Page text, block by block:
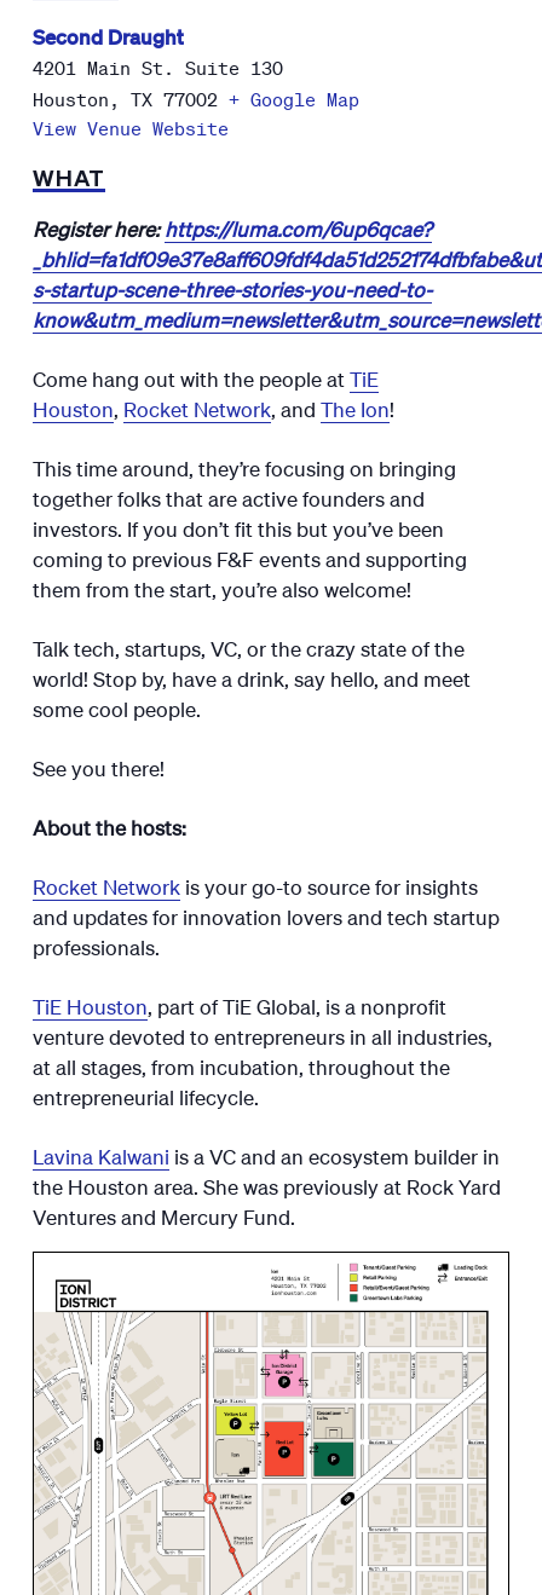
Second Draught
4201 Main St. Suite 130
Houston , TX 77002 + Google Map
View Venue Website
WHAT
Register here:https://luma.com/6up6qcae?
s-startup-scene-three-stories-you-need-to-
Come hang out with the people at TiE
Houston, Rocket Network, and The Ion!
​​This time around, they’re focusing on bringing
together folks that are active founders and
investors. If you don’t fit this but you’ve been
coming to previous F&F events and supporting
them from the start, you’re also welcome!
Talk tech, startups, VC, or the crazy state of the
world! Stop by, have a drink, say hello, and meet
some cool people.
​​​​​See you there!
About the hosts:
Rocket Networkis your go-to source for insights
and updates for innovation lovers and tech startup
professionals.
TiE Houston, part of TiE Global, is a nonprofit
venture devoted to entrepreneurs in all industries,
at all stages, from incubation, throughout the
entrepreneurial lifecycle.
Lavina Kalwani is a VC and an ecosystem builder in
the Houston area. She was previously at Rock Yard
Ventures and Mercury Fund.